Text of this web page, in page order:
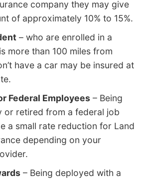
company they may give
of approximately 10% to 15%.
– who are enrolled in a
more than 100 miles from
have a car may be insured at
Federal Employees – Being
or retired from a federal job
a small rate reduction for Land
depending on your
– Being deployed with a